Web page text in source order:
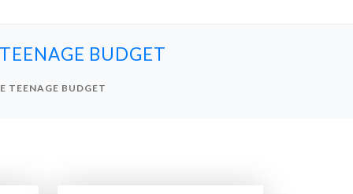
BUDGET
TEENAGE BUDGET